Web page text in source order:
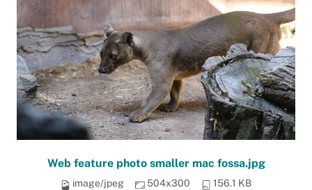
Web feature photo smaller mac fossa.jpg
image/jpeg 504x300 156.1 KB